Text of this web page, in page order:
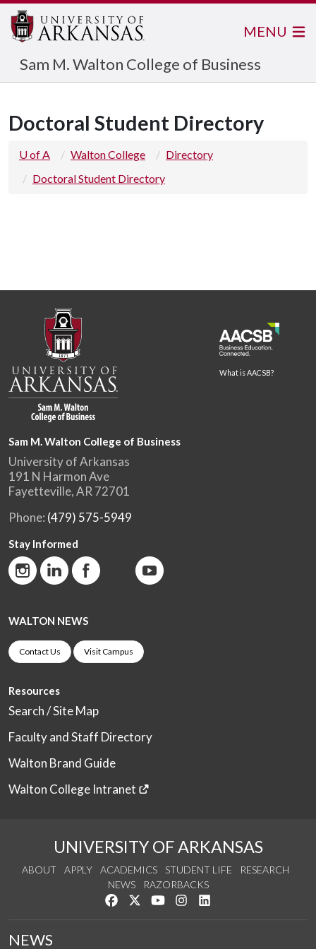
Sam M. Walton College of Business
MENU
Doctoral Student Directory
U of A Walton College
Directory
Doctoral Student Directory
What is AACSB?
Sam M. Walton College of Business
University of Arkansas
191 N Harmon Ave
Fayetteville, AR 72701
Phone: (479) 575-5949
Stay Informed
WALTON NEWS
Contact Us Visit Campus
Resources
Search / Site Map
Faculty and Staff Directory
Walton Brand Guide
Walton College Intranet
UNIVERSITY OF ARKANSAS
ABOUT APPLY ACADEMICS STUDENT LIFE
RESEARCH
NEWS
RAZORBACKS
Like us on Facebook
Follow us on Twitter
Watch us on YouTube
See us on Instagram
NEWS